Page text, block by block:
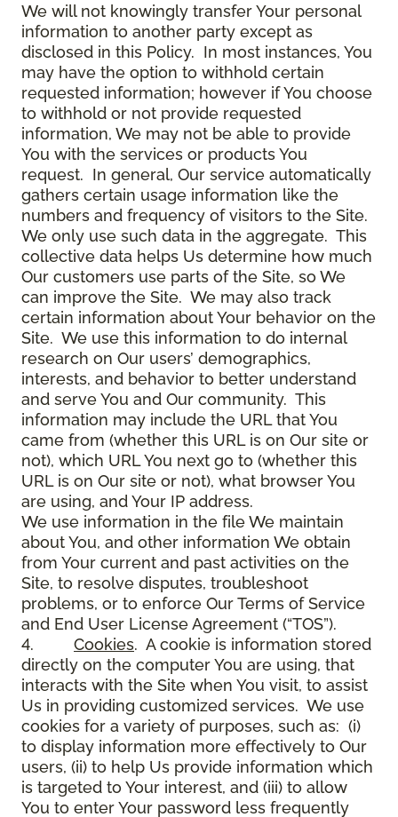
We will not knowingly transfer Your personal
information to another party except as
disclosed in this Policy. In most instances, You
may have the option to withhold certain
requested information; however if You choose
to withhold or not provide requested
information, We may not be able to provide
You with the services or products You
request. In general, Our service automatically
gathers certain usage information like the
numbers and frequency of visitors to the Site.
We only use such data in the aggregate. This
collective data helps Us determine how much
Our customers use parts of the Site, so We
can improve the Site. We may also track
certain information about Your behavior on the
Site. We use this information to do internal
research on Our users’ demographics,
interests, and behavior to better understand
and serve You and Our community. This
information may include the URL that You
came from (whether this URL is on Our site or
not), which URL You next go to (whether this
URL is on Our site or not), what browser You
are using, and Your IP address.
We use information in the file We maintain
about You, and other information We obtain
from Your current and past activities on the
Site, to resolve disputes, troubleshoot
problems, or to enforce Our Terms of Service
and End User License Agreement (“TOS”).
4. Cookies. A cookie is information stored
directly on the computer You are using, that
interacts with the Site when You visit, to assist
Us in providing customized services. We use
cookies for a variety of purposes, such as: (i)
to display information more effectively to Our
users, (ii) to help Us provide information which
is targeted to Your interest, and (iii) to allow
You to enter Your password less frequently